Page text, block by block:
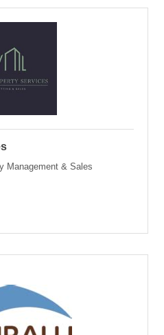
Management & Sales